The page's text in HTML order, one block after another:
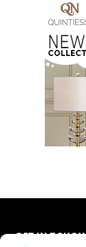
GET IN TOUCH